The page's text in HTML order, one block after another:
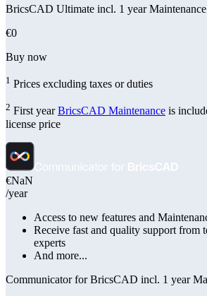
BricsCAD Ultimate incl. 1 year Maintenance
€0
Buy now
1 Prices excluding taxes or duties
2 First yearBricsCAD Maintenance is
license price
€NaN
/year
Access to new features and
Receive fast and quality support from
experts
And more...
Communicator for BricsCAD incl. 1 year